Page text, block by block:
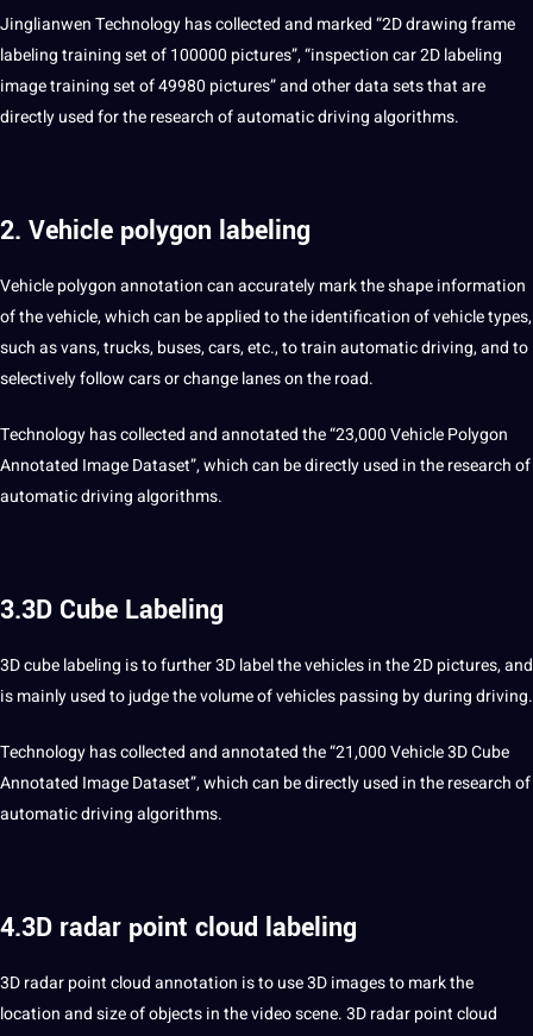
Jinglianwen Technology has collected and marked “2D drawing frame
labelingtrainingsetof 100000 pictures”, “inspection car 2D labeling
imagetraining set of 49980 pictures” and otherdata setsthat are
directly used for theresearchof automatic drivingalgorithms.
2. Vehicle polygon labeling
Vehiclepolygon annotationcan accurately mark the shapeinformation
of the vehicle, which can be applied to the identification of vehicle types,
such as vans, trucks, buses, cars, etc., to train automatic driving, and to
selectively follow cars or change lanes on the road.
Technology has collected andannotatedthe “23,000 Vehicle Polygon
Annotated Image Dataset”, which can be directly used in the research of
automatic driving algorithms.
3.3D Cube Labeling
3D cube labeling is to further 3D label the vehicles in the 2Dpictures, and
is mainly used to judge the volume of vehicles passing by during driving.
Technology has collected and annotated the “21,000 Vehicle 3D Cube
Annotated Image Dataset”, which can be directly used in the research of
automatic driving algorithms.
4.3D radar point cloud labeling
3D radarpoint cloudannotation is to use 3Dimagesto mark the
location and size of objects in the video scene. 3D radar point cloud